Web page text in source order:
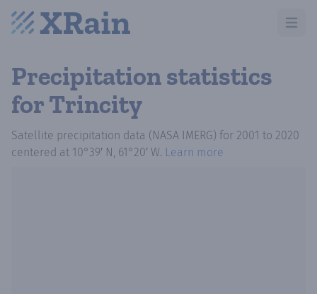
Open
Precipitation statistics
for Trincity
Satellite precipitation data (NASA IMERG) for 2001 to 2020
centered at 10°39′ N, 61°20′ W. Learn more